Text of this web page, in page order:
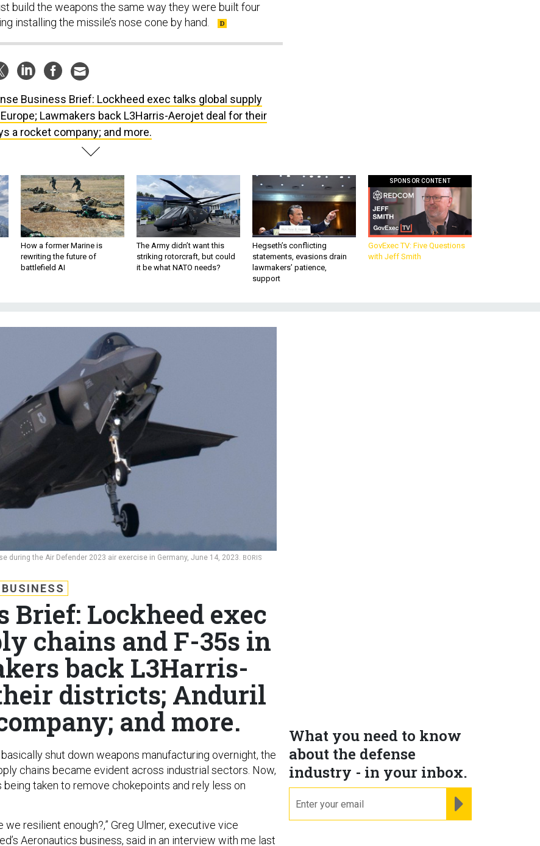
build the weapons the same way they were built four
installing the missile’s nose cone by hand.
Business Brief: Lockheed exec talks global supply
Lawmakers back L3Harris-Aerojet deal for their
a rocket company; and more.
How a former Marine is
rewriting the future of
battlefield AI
The Army didn’t want this
striking rotorcraft, but could
it be what NATO needs?
Hegseth’s conflicting
statements, evasions drain
lawmakers’ patience,
support
SPONSOR CONTENT
GovExec TV: Five Questions
with Jeff Smith
during the Air Defender 2023 air exercise in Germany, June 14, 2023. BORIS
What you need to know
about the defense
industry - in your inbox.
BUSINESS
Brief: Lockheed exec
chains and F-35s in
back L3Harris-
districts; Anduril
and more.
shut down weapons manufacturing overnight, the
chains became evident across industrial sectors. Now,
being taken to remove chokepoints and rely less on
we resilient enough?,” Greg Ulmer, executive vice
Aeronautics business, said in an interview with me last